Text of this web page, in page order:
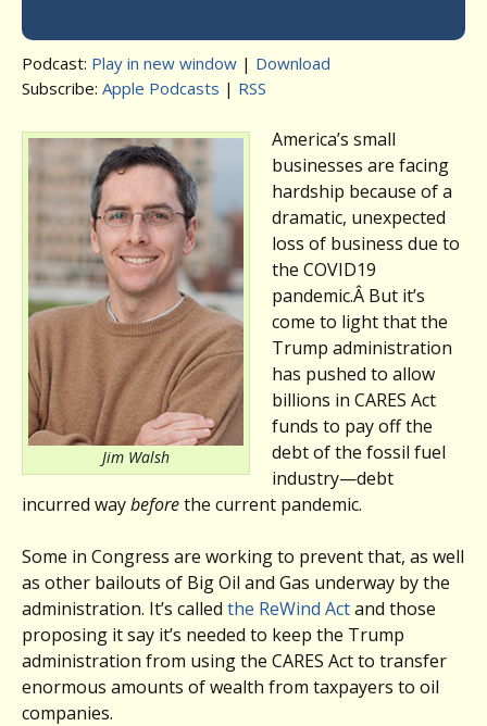
Podcast: Play in new window | Download
Subscribe: Apple Podcasts | RSS
Jim Walsh
America’s small
businesses are facing
hardship because of a
dramatic, unexpected
loss of business due to
the COVID19
pandemic.Â But it’s
come to light that the
Trump administration
has pushed to allow
billions in CARES Act
funds to pay off the
debt of the fossil fuel
industry—debt
incurred waybeforethe current pandemic.
Some in Congress are working to prevent that, as well
as other bailouts of Big Oil and Gas underway by the
administration. It’s called the ReWind Actand those
proposing it say it’s needed to keep the Trump
administration from using the CARES Act to transfer
enormous amounts of wealth from taxpayers to oil
companies.